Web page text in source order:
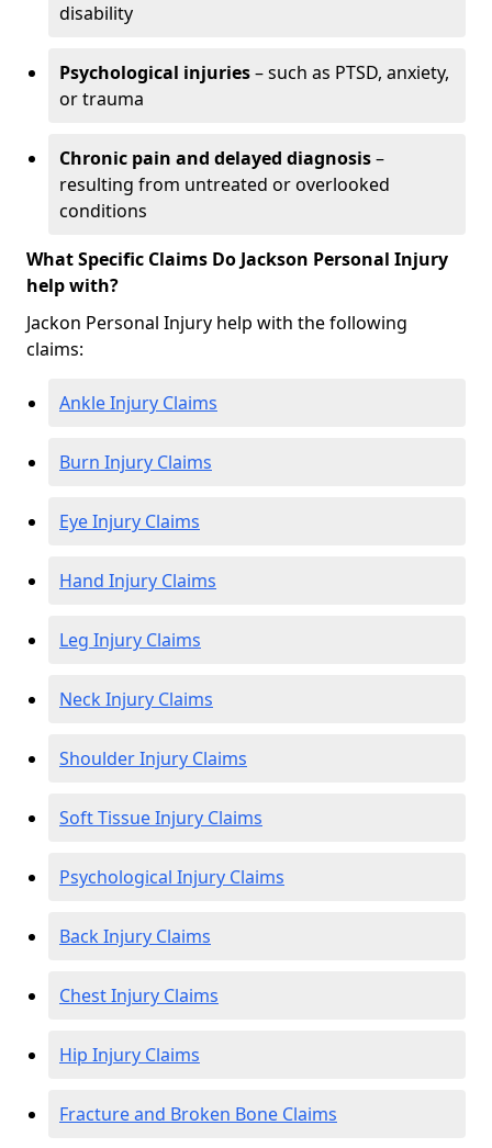
disability
Psychological injuries– such as PTSD, anxiety,
or trauma
Chronic pain and delayed diagnosis–
resulting from untreated or overlooked
conditions
What Specific Claims Do Jackson Personal Injury
help with?
Jackon Personal Injury help with the following
claims:
Ankle Injury Claims
Burn Injury Claims
Eye Injury Claims
Hand Injury Claims
Leg Injury Claims
Neck Injury Claims
Shoulder Injury Claims
Soft Tissue Injury Claims
Psychological Injury Claims
Back Injury Claims
Chest Injury Claims
Hip Injury Claims
Fracture and Broken Bone Claims